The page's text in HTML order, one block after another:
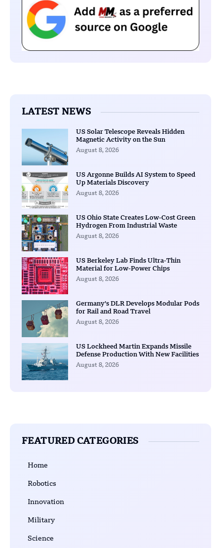
LATEST NEWS
US Solar Telescope Reveals Hidden
Magnetic Activity on the Sun
August 8, 2026
US Argonne Builds AI System to Speed
Up Materials Discovery
August 8, 2026
US Ohio State Creates Low-Cost Green
Hydrogen From Industrial Waste
August 8, 2026
US Berkeley Lab Finds Ultra-Thin
Material for Low-Power Chips
August 8, 2026
Germany’s DLR Develops Modular Pods
for Rail and Road Travel
August 8, 2026
US Lockheed Martin Expands Missile
Defense Production With New Facilities
August 8, 2026
FEATURED CATEGORIES
Home
Robotics
Innovation
Military
Science